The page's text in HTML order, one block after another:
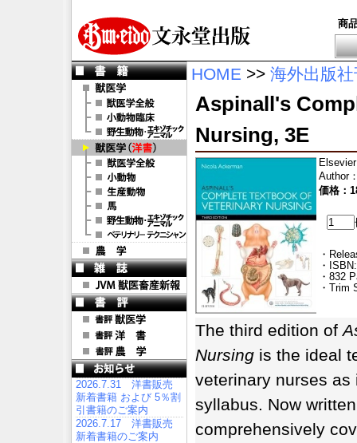
商
2026.7.31 洋書販売
新着書籍 および 5％割
引書籍のご案内
2026.7.17 洋書販売
新着書籍のご案内
HOME >> 海外出版
Aspinall's
Nursing, 3E
Elsevier
Author
価格：
・
・
・832
・Trim
The third edition of
Nursing is the ideal
veterinary nurses
syllabus. Now
comprehensively